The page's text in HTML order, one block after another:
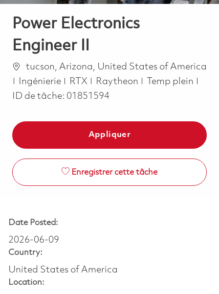
Power Electronics
Engineer II
Emplacement
tucson, Arizona, United States of America
Catégorie
Ingénierie RTX Raytheon Job Type
Temp plein
ID de tâche: 01851594
Appliquer
Enregistrer cette tâche
Date Posted:
2026-06-09
Country:
United States of America
Location: